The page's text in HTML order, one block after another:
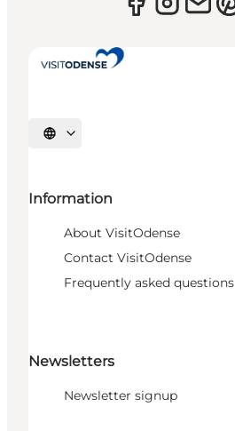
Select language
Information
About VisitOdense
Contact VisitOdense
Frequently asked questions
Newsletters
Newsletter signup